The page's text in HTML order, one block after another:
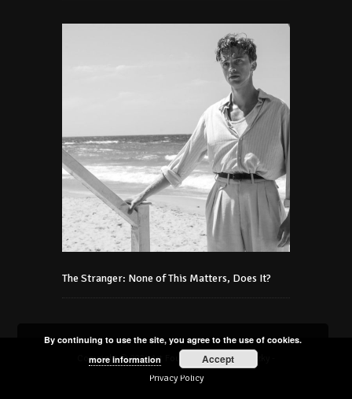
The Stranger: None of This Matters, Does It?
Copyright © 2021 Art Foundation Podmaniczky -
Privacy Policy
By continuing to use the site, you agree to the use of cookies.
more information
Accept